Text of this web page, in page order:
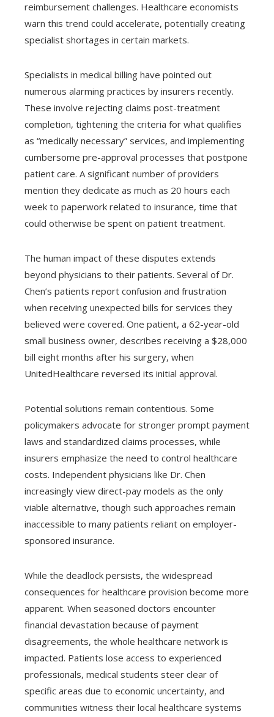
reimbursement challenges. Healthcare economists
warn this trend could accelerate, potentially creating
specialist shortages in certain markets.
Specialists in medical billing have pointed out
numerous alarming practices by insurers recently.
These involve rejecting claims post-treatment
completion, tightening the criteria for what qualifies
as “medically necessary” services, and implementing
cumbersome pre-approval processes that postpone
patient care. A significant number of providers
mention they dedicate as much as 20 hours each
week to paperwork related to insurance, time that
could otherwise be spent on patient treatment.
The human impact of these disputes extends
beyond physicians to their patients. Several of Dr.
Chen’s patients report confusion and frustration
when receiving unexpected bills for services they
believed were covered. One patient, a 62-year-old
small business owner, describes receiving a $28,000
bill eight months after his surgery, when
UnitedHealthcare reversed its initial approval.
Potential solutions remain contentious. Some
policymakers advocate for stronger prompt payment
laws and standardized claims processes, while
insurers emphasize the need to control healthcare
costs. Independent physicians like Dr. Chen
increasingly view direct-pay models as the only
viable alternative, though such approaches remain
inaccessible to many patients reliant on employer-
sponsored insurance.
While the deadlock persists, the widespread
consequences for healthcare provision become more
apparent. When seasoned doctors encounter
financial devastation because of payment
disagreements, the whole healthcare network is
impacted. Patients lose access to experienced
professionals, medical students steer clear of
specific areas due to economic uncertainty, and
communities witness their local healthcare systems